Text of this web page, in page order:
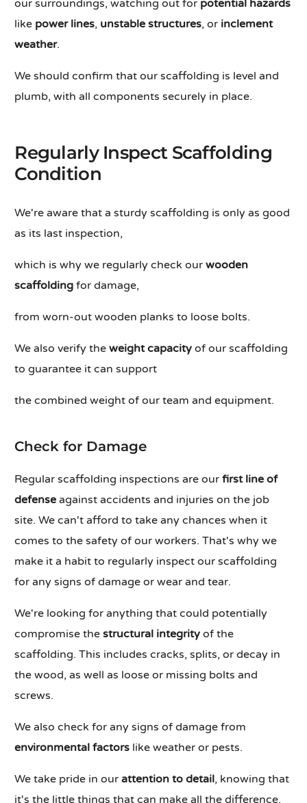
our surroundings, watching out for potential hazards
like power lines, unstable structures, or inclement
weather.
We should confirm that our scaffolding is level and
plumb, with all components securely in place.
Regularly Inspect Scaffolding
Condition
We're aware that a sturdy scaffolding is only as good
as its last inspection,
which is why we regularly check ourwooden
scaffolding for damage,
from worn-out wooden planks to loose bolts.
We also verify theweight capacity of our scaffolding
to guarantee it can support
the combined weight of our team and equipment.
Check for Damage
Regular scaffolding inspections are ourfirst line of
defense against accidents and injuries on the job
site. We can't afford to take any chances when it
comes to the safety of our workers. That's why we
make it a habit to regularly inspect our scaffolding
for any signs of damage or wear and tear.
We're looking for anything that could potentially
compromise thestructural integrity of the
scaffolding. This includes cracks, splits, or decay in
the wood, as well as loose or missing bolts and
screws.
We also check for any signs of damage from
environmental factors like weather or pests.
We take pride in ourattention to detail, knowing that
it's the little things that can make all the difference.